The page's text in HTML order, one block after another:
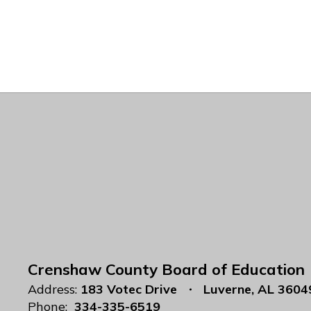
Crenshaw County Board of Education
Address: 183 Votec Drive
Luverne, AL
Phone: 334-335-6519